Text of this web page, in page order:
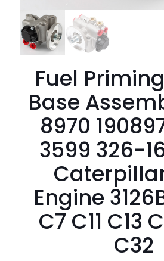
Fuel
Base
8970
3599 326-
Engine
C7 C11 C13
C32